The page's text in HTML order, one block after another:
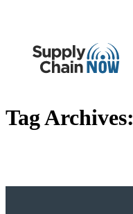
Tag Archives: